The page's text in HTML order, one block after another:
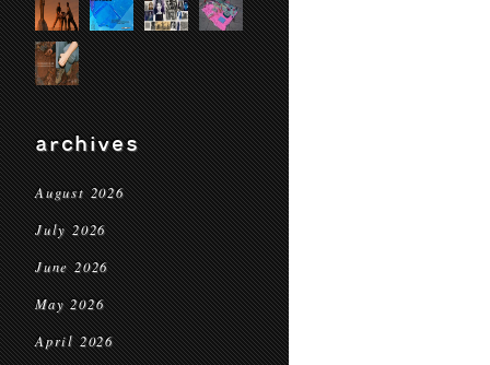
archives
August 2026
July 2026
June 2026
May 2026
April 2026